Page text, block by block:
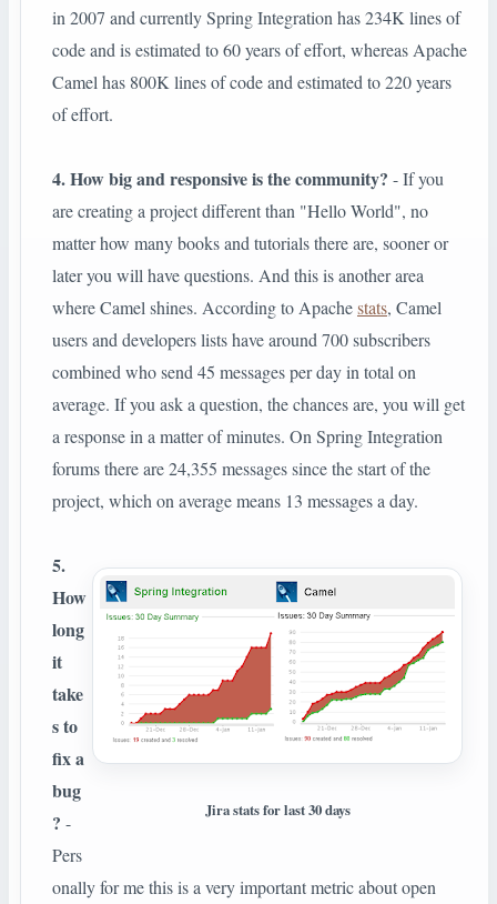
in 2007 and currently Spring Integration has 234K lines of
code and is estimated to 60 years of effort, whereas Apache
Camel has 800K lines of code and estimated to 220 years
of effort.
4. How big and responsive is the community? - If you
are creating a project different than "Hello World", no
matter how many books and tutorials there are, sooner or
later you will have questions. And this is another area
where Camel shines. According to Apachestats, Camel
users and developers lists have around 700 subscribers
combined who send 45 messages per day in total on
average. If you ask a question, the chances are, you will get
a response in a matter of minutes. On Spring Integration
forums there are 24,355 messages since the start of the
project, which on average means 13 messages a day.
Jira stats for last 30 days
5.
How
long
it
take
s to
fix a
bug
? -
Pers
onally for me this is a very important metric about open